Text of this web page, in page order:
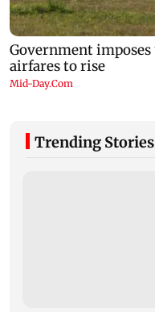
Trending Stories